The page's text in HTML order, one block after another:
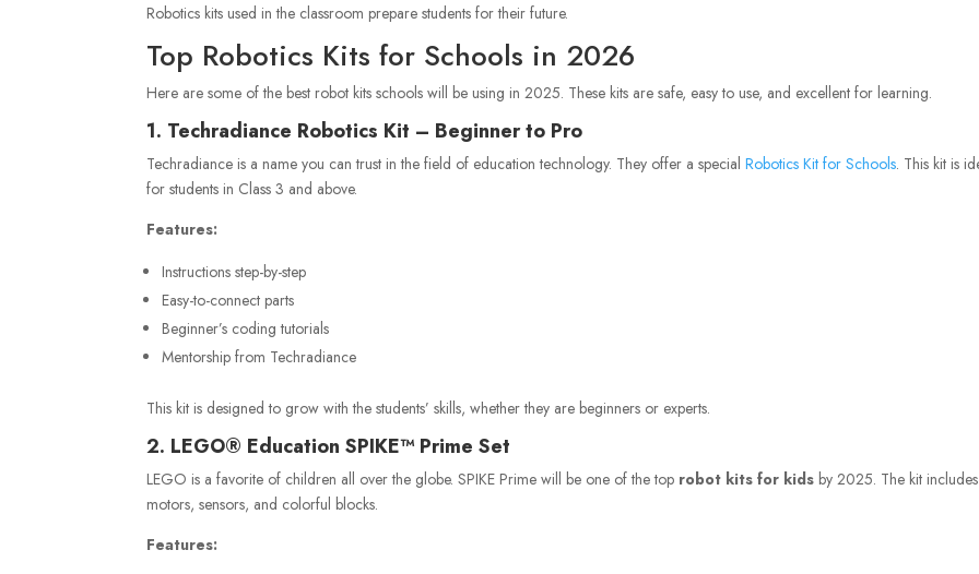
Robotics kits used in the classroom prepare students for their future.
Top Robotics Kits for Schools in 2026
Here are some of the best robot kits schools will be using in 2025. These kits are safe, easy to use, and excellent for learning.
1. Techradiance Robotics Kit – Beginner to Pro
Techradiance is a name you can trust in the field of education technology. They offer a specialRobotics Kit for Schools. This kit is
for students in Class 3 and above.
Features:
Instructions step-by-step
Easy-to-connect parts
Beginner’s coding tutorials
Mentorship from Techradiance
This kit is designed to grow with the students’ skills, whether they are beginners or experts.
2. LEGO® Education SPIKE™ Prime Set
LEGO is a favorite of children all over the globe. SPIKE Prime will be one of the top robot kits for kids by 2025. The kit includes
motors, sensors, and colorful blocks.
Features: